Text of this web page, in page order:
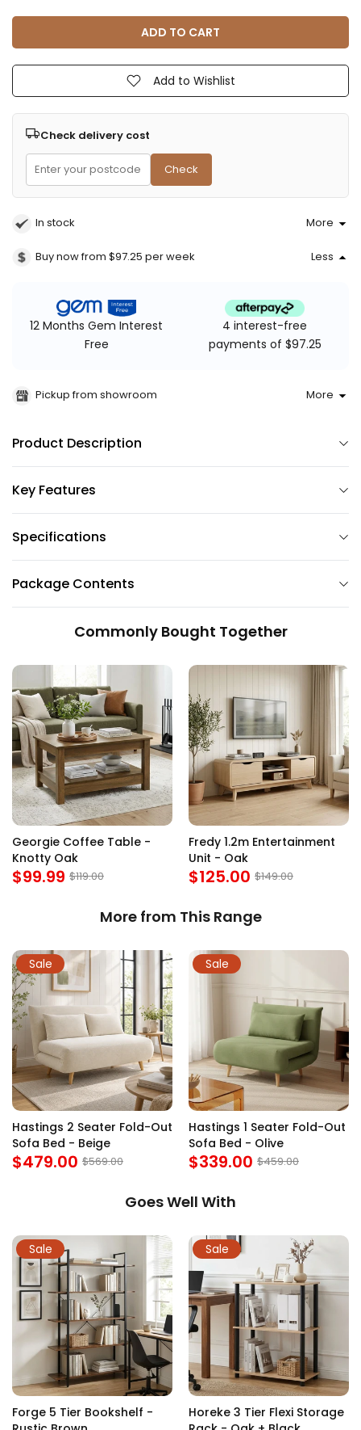
Add to Wishlist
ADD TO CART
Check delivery cost
Check
In stock More
Buy now from $97.25 per week Less
12 Months Gem Interest
Free
4 interest-free
payments of $97.25
Pickup from showroom More
Product Description
Key Features
Specifications
Package Contents
Commonly Bought Together
Georgie Coffee Table -
Knotty Oak
$99.99 $119.00
Fredy 1.2m Entertainment
Unit - Oak
$125.00 $149.00
More from This Range
Sale
Hastings 2 Seater Fold-Out
Sofa Bed - Beige
$479.00 $569.00
Sale
Hastings 1 Seater Fold-Out
Sofa Bed - Olive
$339.00 $459.00
Goes Well With
Sale
Forge 5 Tier Bookshelf -
Sale
Horeke 3 Tier Flexi Storage